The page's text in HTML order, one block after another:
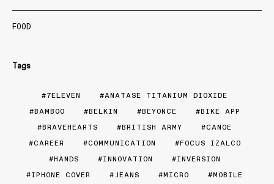
FOOD
Tags
7ELEVEN
ANATASE TITANIUM DIOXIDE
BAMBOO
BELKIN BEYONCE
BIKE APP
BRAVEHEARTS
BRITISH ARMY
CANOE
CAREER
COMMUNICATION
FOCUS IZALCO
HANDS
INNOVATION
INVERSION
IPHONE COVER
JEANS MICRO
MOBILE